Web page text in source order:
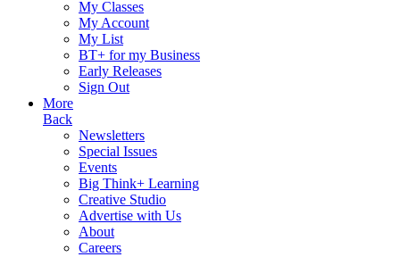
My Classes
My Account
My List
BT+ for my Business
Early Releases
Sign Out
More
Back
Newsletters
Special Issues
Events
Big Think+ Learning
Creative Studio
Advertise with Us
About
Careers